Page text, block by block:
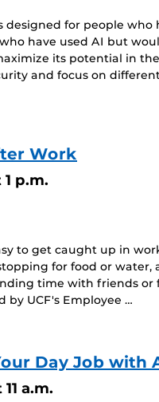
designed for people
have used AI but
its potential in
and focus on
Work
1 p.m.
to get caught up in
for food or
time with friends
by UCF's Employee …
Day Job
11 a.m.